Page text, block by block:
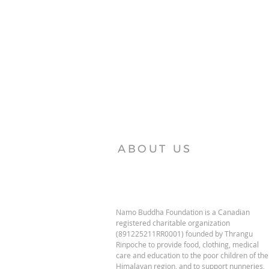
ABOUT US
Namo Buddha Foundation is a Canadian
registered charitable organization
(891225211RR0001) founded by Thrangu
Rinpoche to provide food, clothing, medical
care and education to the poor children of the
Himalayan region, and to support nunneries,